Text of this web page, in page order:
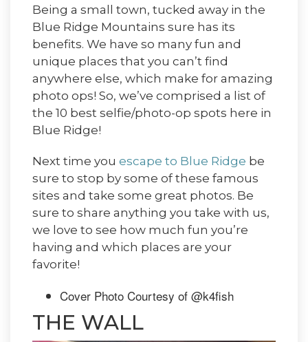
Being a small town, tucked away in the
Blue Ridge Mountains sure has its
benefits. We have so many fun and
unique places that you can’t find
anywhere else, which make for amazing
photo ops! So, we’ve comprised a list of
the 10 best selfie/photo-op spots here in
Blue Ridge!
Next time you escape to Blue Ridge be
sure to stop by some of these famous
sites and take some great photos. Be
sure to share anything you take with us,
we love to see how much fun you’re
having and which places are your
favorite!
Cover Photo Courtesy of @k4fish
THE WALL